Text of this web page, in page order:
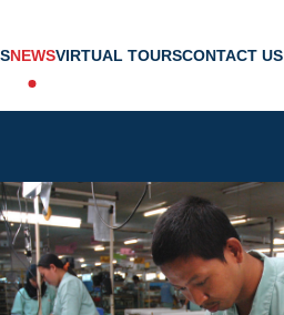
NEWSVIRTUAL TOURSCONTACT US